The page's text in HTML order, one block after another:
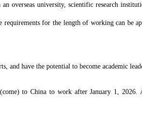
overseas university, scientific research
for the length of working can be
and have the potential to become academic
to China to work after January 1, 2026.